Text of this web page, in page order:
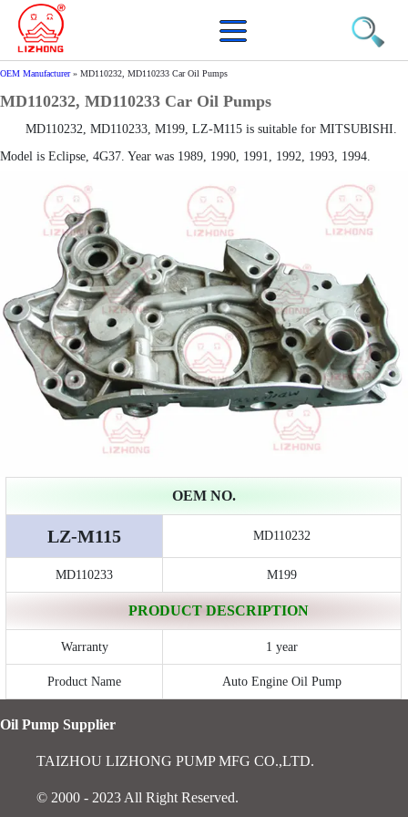
OEM Manufacturer» MD110232, MD110233 Car Oil Pumps
MD110232, MD110233 Car Oil Pumps
MD110232, MD110233, M199, LZ-M115 is suitable for MITSUBISHI.
Model is Eclipse, 4G37. Year was 1989, 1990, 1991, 1992, 1993, 1994.
OEM NO.
LZ-M115 MD110232
MD110233 M199
PRODUCT DESCRIPTION
Warranty 1 year
Product Name Auto Engine Oil Pump
Oil Pump Supplier
TAIZHOU LIZHONG PUMP MFG CO.,LTD.
© 2000 - 2023 All Right Reserved.